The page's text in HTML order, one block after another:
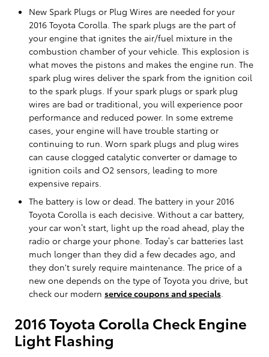
New Spark Plugs or Plug Wires are needed for your
2016 Toyota Corolla. The spark plugs are the part of
your engine that ignites the air/fuel mixture in the
combustion chamber of your vehicle. This explosion is
what moves the pistons and makes the engine run. The
spark plug wires deliver the spark from the ignition coil
to the spark plugs. If your spark plugs or spark plug
wires are bad or traditional, you will experience poor
performance and reduced power. In some extreme
cases, your engine will have trouble starting or
continuing to run. Worn spark plugs and plug wires
can cause clogged catalytic converter or damage to
ignition coils and O2 sensors, leading to more
expensive repairs.
The battery is low or dead. The battery in your 2016
Toyota Corolla is each decisive. Without a car battery,
your car won’t start, light up the road ahead, play the
radio or charge your phone. Today’s car batteries last
much longer than they did a few decades ago, and
they don't surely require maintenance. The price of a
new one depends on the type of Toyota you drive, but
check our modern service coupons and specials
2016 Toyota Corolla Check Engine
Light Flashing